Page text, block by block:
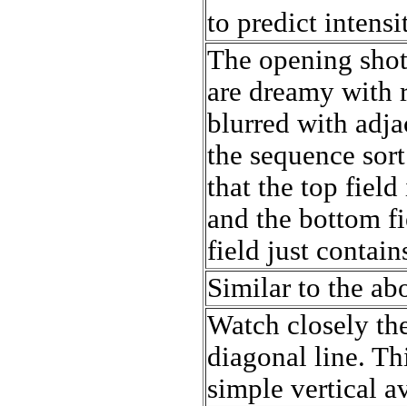
to predict
The opening
are dreamy with
blurred with
the sequence
that the top field
and the bottom
field just
Similar to the
Watch closely
diagonal line.
simple vertical